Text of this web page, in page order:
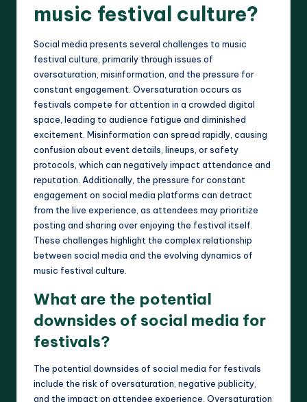
music festival culture?
Social media presents several challenges to music
festival culture, primarily through issues of
oversaturation, misinformation, and the pressure for
constant engagement. Oversaturation occurs as
festivals compete for attention in a crowded digital
space, leading to audience fatigue and diminished
excitement. Misinformation can spread rapidly, causing
confusion about event details, lineups, or safety
protocols, which can negatively impact attendance and
reputation. Additionally, the pressure for constant
engagement on social media platforms can detract
from the live experience, as attendees may prioritize
posting and sharing over enjoying the festival itself.
These challenges highlight the complex relationship
between social media and the evolving dynamics of
music festival culture.
What are the potential
downsides of social media for
festivals?
The potential downsides of social media for festivals
include the risk of oversaturation, negative publicity,
and the impact on attendee experience. Oversaturation